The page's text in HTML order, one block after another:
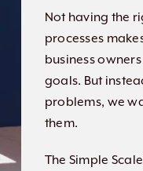
Not having the
processes
business
goals. But
problems, we
them.
The Simple